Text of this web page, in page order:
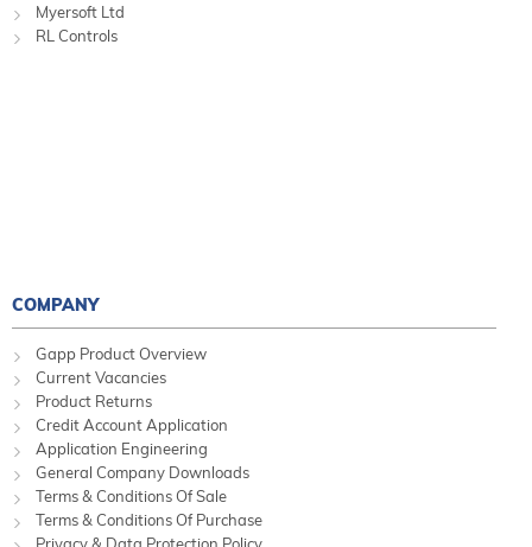
Myersoft Ltd
RL Controls
COMPANY
Gapp Product Overview
Current Vacancies
Product Returns
Credit Account Application
Application Engineering
General Company Downloads
Terms & Conditions Of Sale
Terms & Conditions Of Purchase